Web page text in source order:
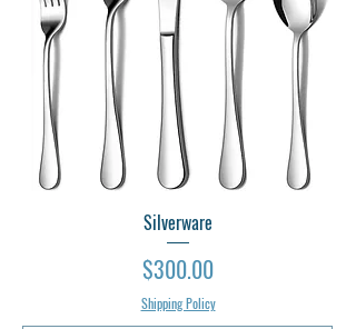
Silverware
Price
$300.00
Shipping Policy